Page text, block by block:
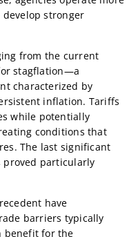
stronger
from the current
stagflation—a
characterized by
inflation. Tariffs
while potentially
conditions that
The last significant
proved particularly
have
barriers typically
benefit for the